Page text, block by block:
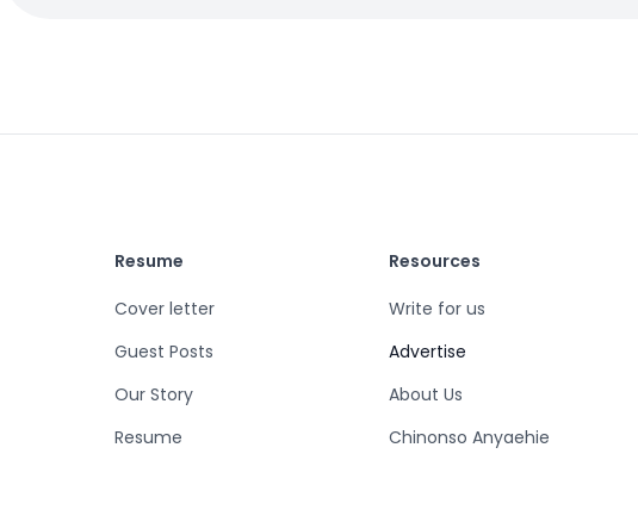
Resume
Cover letter
Guest Posts
Our Story
Resume
Resources
Write for us
Advertise
About Us
Chinonso Anyaehie